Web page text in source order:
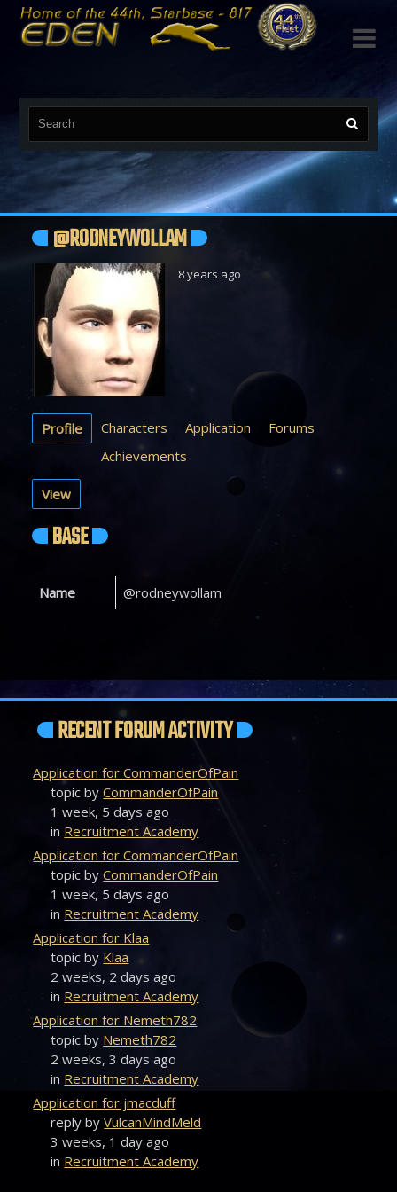

@RODNEYWOLLAM
8 years ago
Profile Characters Application
Forums
Achievements
View
BASE
Name @rodneywollam
RECENT FORUM ACTIVITY
Application for CommanderOfPain
topic byCommanderOfPain
1 week, 5 days ago
in Recruitment Academy
Application for CommanderOfPain
topic byCommanderOfPain
1 week, 5 days ago
in Recruitment Academy
Application for Klaa
topic by Klaa
2 weeks, 2 days ago
in Recruitment Academy
Application for Nemeth782
topic by Nemeth782
2 weeks, 3 days ago
in Recruitment Academy
Application for jmacduff
reply byVulcanMindMeld
3 weeks, 1 day ago
in Recruitment Academy